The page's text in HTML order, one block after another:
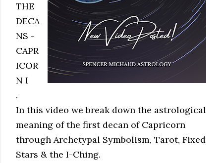
THE
DECA
NS -
CAPR
ICOR
N I
.
In this video we break down the astrological
meaning of the first decan of Capricorn
through Archetypal Symbolism, Tarot, Fixed
Stars & the I-Ching.